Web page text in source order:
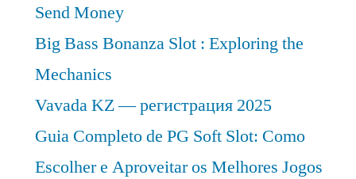
2026
Send Money
Big Bass Bonanza Slot : Exploring the
Mechanics
Vavada KZ — регистрация 2025
Guia Completo de PG Soft Slot: Como
Escolher e Aproveitar os Melhores Jogos